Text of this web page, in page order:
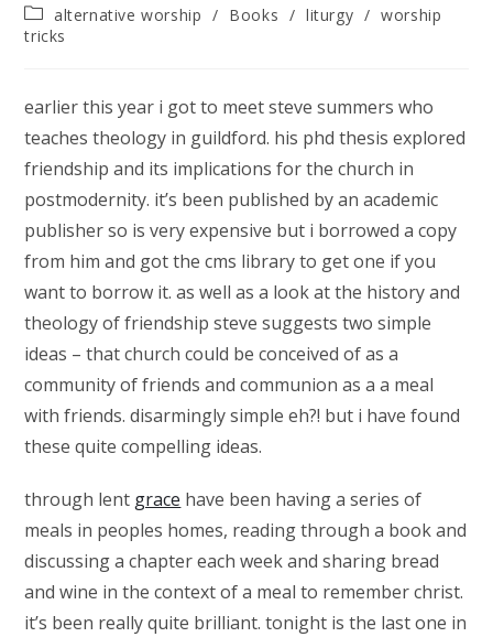
author:
published:
Post
category:
alternative worship / Books / liturgy / worship
tricks
earlier this year i got to meet steve summers who
teaches theology in guildford. his phd thesis explored
friendship and its implications for the church in
postmodernity. it’s been published by an academic
publisher so is very expensive but i borrowed a copy
from him and got the cms library to get one if you
want to borrow it. as well as a look at the history and
theology of friendship steve suggests two simple
ideas – that church could be conceived of as a
community of friends and communion as a a meal
with friends. disarmingly simple eh?! but i have found
these quite compelling ideas.
through lent grace have been having a series of
meals in peoples homes, reading through a book and
discussing a chapter each week and sharing bread
and wine in the context of a meal to remember christ.
it’s been really quite brilliant. tonight is the last one in